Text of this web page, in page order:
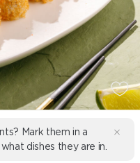
Mark them in a
dishes they are in.